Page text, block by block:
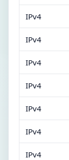
IPv4
IPv4
IPv4
IPv4
IPv4
IPv4
IPv4